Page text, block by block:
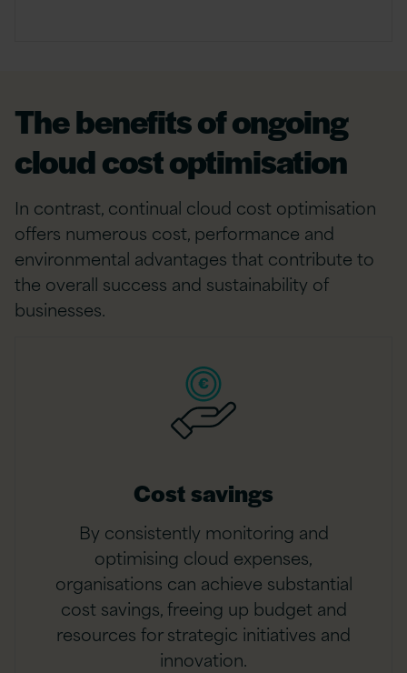
The benefits of ongoing
cloud cost optimisation
In contrast, continual cloud cost optimisation
offers numerous cost, performance and
environmental advantages that contribute to
the overall success and sustainability of
businesses.
Cost savings
By consistently monitoring and
optimising cloud expenses,
organisations can achieve substantial
cost savings, freeing up budget and
resources for strategic initiatives and
innovation.